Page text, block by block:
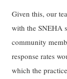
Given this, our
with the SNEHA
community
response rates
which the